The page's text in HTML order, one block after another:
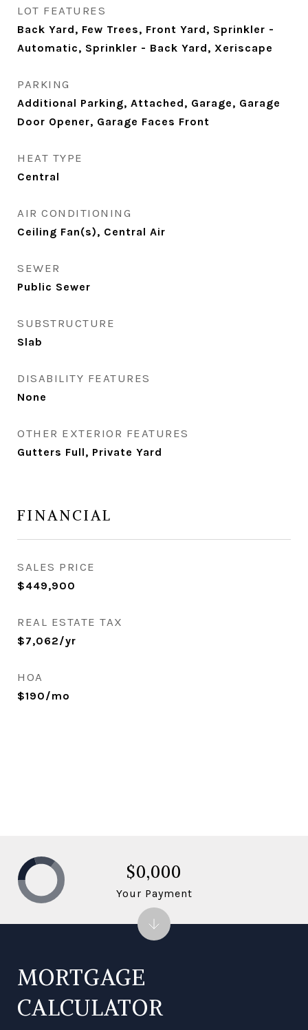
LOT FEATURES
Back Yard, Few Trees, Front Yard, Sprinkler -
Automatic, Sprinkler - Back Yard, Xeriscape
PARKING
Additional Parking, Attached, Garage, Garage
Door Opener, Garage Faces Front
HEAT TYPE
Central
AIR CONDITIONING
Ceiling Fan(s), Central Air
SEWER
Public Sewer
SUBSTRUCTURE
Slab
DISABILITY FEATURES
None
OTHER EXTERIOR FEATURES
Gutters Full, Private Yard
FINANCIAL
SALES PRICE
$449,900
REAL ESTATE TAX
$7,062/yr
HOA
$190/mo
MORTGAGE
CALCULATOR
$0,000
Your Payment